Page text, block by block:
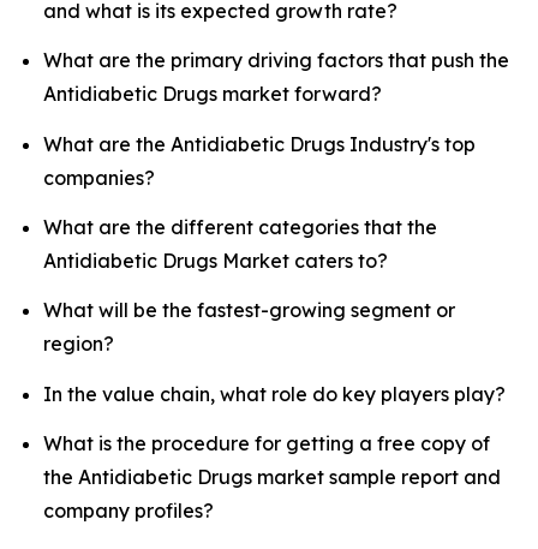
and what is its expected growth rate?
What are the primary driving factors that push the
Antidiabetic Drugs market forward?
What are the Antidiabetic Drugs Industry's top
companies?
What are the different categories that the
Antidiabetic Drugs Market caters to?
What will be the fastest-growing segment or
region?
In the value chain, what role do key players play?
What is the procedure for getting a free copy of
the Antidiabetic Drugs market sample report and
company profiles?